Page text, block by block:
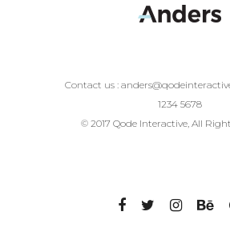
Contact us :
1234 5678
© 2017 Qode Interactive, All